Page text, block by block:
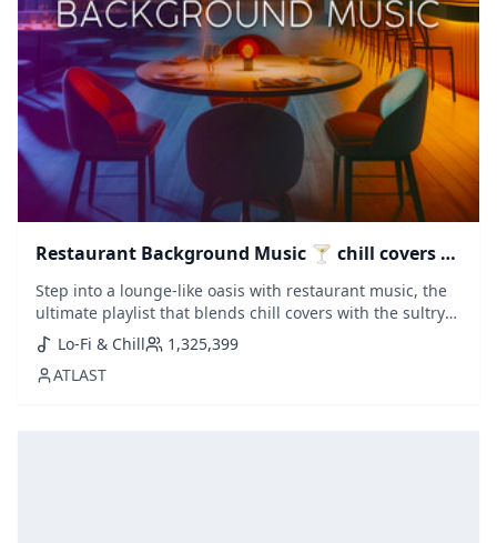
Restaurant Background Music 🍸 chill covers &
saxophone lounge
Step into a lounge-like oasis with restaurant music, the
ultimate playlist that blends chill covers with the sultry
sounds of saxophone house. Perfect for an elegant
dining ambiance or a laid-back evening, this collection
melds genres to set a luxurious yet relaxing tone.
Lo-Fi & Chill
1,325,399
ATLAST